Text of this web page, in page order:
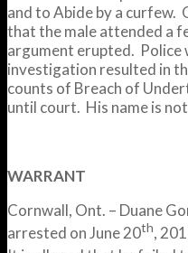
and to Abide by a curfew.
that the male attended a
argument erupted. Police
investigation resulted in
counts of Breach of
until court. His name is
WARRANT
Cornwall, Ont. – Duane
arrested on June 20th,